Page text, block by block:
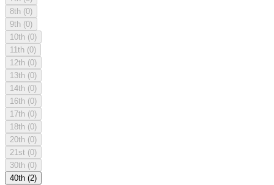
8th (0)
9th (0)
10th (0)
11th (0)
12th (0)
13th (0)
14th (0)
16th (0)
17th (0)
18th (0)
20th (0)
21st (0)
30th (0)
40th (2)